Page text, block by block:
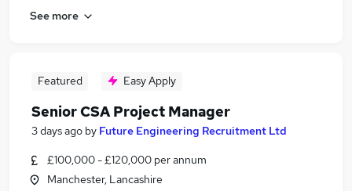
See more
Featured Easy Apply
Senior CSA Project Manager
3 days ago by Future Engineering Recruitment Ltd
£100,000 - £120,000 per annum
Manchester, Lancashire